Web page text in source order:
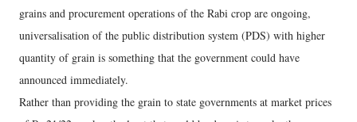
grains and procurement operations of the Rabi crop are ongoing,
universalisation of the public distribution system (PDS) with higher
quantity of grain is something that the government could have
announced immediately.
Rather than providing the grain to state governments at market prices